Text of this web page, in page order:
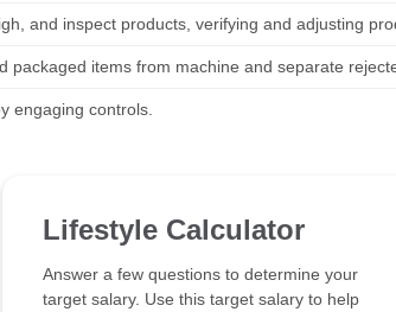
and inspect products, verifying and adjusting
packaged items from machine and separate
engaging controls.
Lifestyle Calculator
Answer a few questions to determine your
target salary. Use this target salary to help